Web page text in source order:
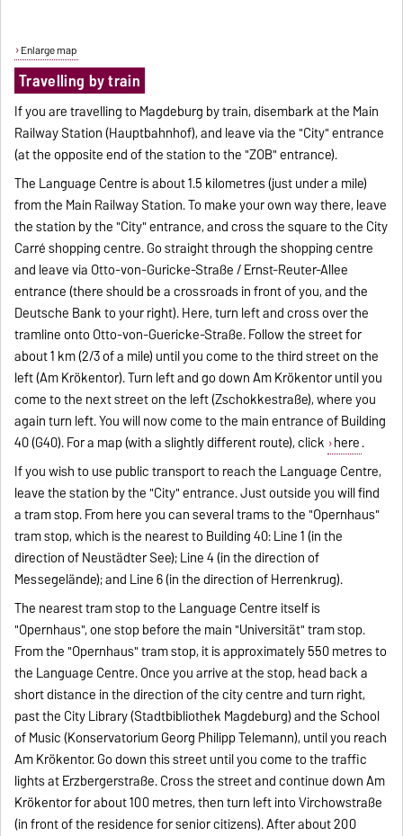
Enlarge map
Travelling by train
If you are travelling to Magdeburg by train, disembark at the Main
Railway Station (Hauptbahnhof), and leave via the "City" entrance
(at the opposite end of the station to the "ZOB" entrance).
The Language Centre is about 1.5 kilometres (just under a mile)
from the Main Railway Station. To make your own way there, leave
the station by the "City" entrance, and cross the square to the City
Carré shopping centre. Go straight through the shopping centre
and leave via Otto-von-Guricke-Straße / Ernst-Reuter-Allee
entrance (there should be a crossroads in front of you, and the
Deutsche Bank to your right). Here, turn left and cross over the
tramline onto Otto-von-Guericke-Straße. Follow the street for
about 1 km (2/3 of a mile) until you come to the third street on the
left (Am Krökentor). Turn left and go down Am Krökentor until you
come to the next street on the left (Zschokkestraße), where you
again turn left. You will now come to the main entrance of Building
40 (G40). For a map (with a slightly different route), click here.
If you wish to use public transport to reach the Language Centre,
leave the station by the "City" entrance. Just outside you will find
a tram stop. From here you can several trams to the "Opernhaus"
tram stop, which is the nearest to Building 40: Line 1 (in the
direction of Neustädter See); Line 4 (in the direction of
Messegelände); and Line 6 (in the direction of Herrenkrug).
The nearest tram stop to the Language Centre itself is
"Opernhaus", one stop before the main "Universität" tram stop.
From the "Opernhaus" tram stop, it is approximately 550 metres to
the Language Centre. Once you arrive at the stop, head back a
short distance in the direction of the city centre and turn right,
past the City Library (Stadtbibliothek Magdeburg) and the School
of Music (Konservatorium Georg Philipp Telemann), until you reach
Am Krökentor. Go down this street until you come to the traffic
lights at Erzbergerstraße. Cross the street and continue down Am
Krökentor for about 100 metres, then turn left into Virchowstraße
(in front of the residence for senior citizens). After about 200